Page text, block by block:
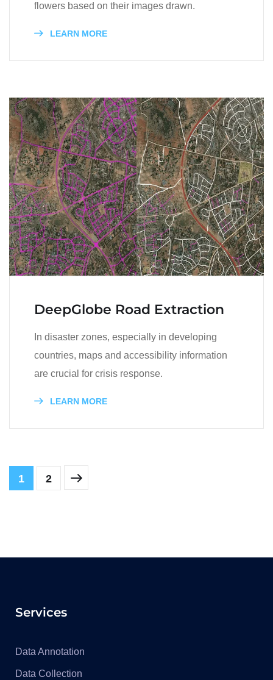
flowers based on their images drawn.
LEARN MORE
DeepGlobe Road Extraction
In disaster zones, especially in developing
countries, maps and accessibility information
are crucial for crisis response.
LEARN MORE
1 2
Services
Data Annotation
Data Collection